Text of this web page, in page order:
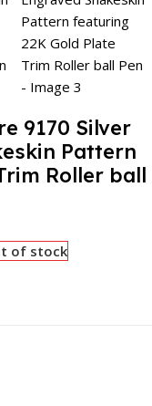
9170 Silver
Pattern
Roller ball
of stock